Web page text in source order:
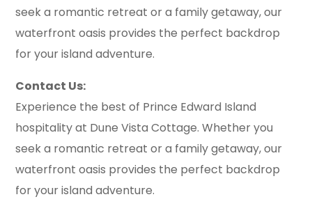
seek a romantic retreat or a family getaway, our
waterfront oasis provides the perfect backdrop
for your island adventure.
Contact Us:
Experience the best of Prince Edward Island
hospitality at Dune Vista Cottage. Whether you
seek a romantic retreat or a family getaway, our
waterfront oasis provides the perfect backdrop
for your island adventure.